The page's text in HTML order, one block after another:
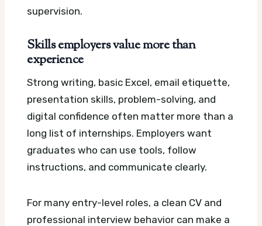
supervision.
Skills employers value more than
experience
Strong writing, basic Excel, email etiquette,
presentation skills, problem-solving, and
digital confidence often matter more than a
long list of internships. Employers want
graduates who can use tools, follow
instructions, and communicate clearly.
For many entry-level roles, a clean CV and
professional interview behavior can make a